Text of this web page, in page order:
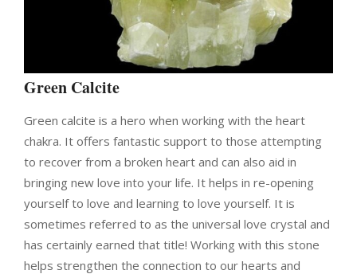
Green Calcite
Green calcite is a hero when working with the heart
chakra. It offers fantastic support to those attempting
to recover from a broken heart and can also aid in
bringing new love into your life. It helps in re-opening
yourself to love and learning to love yourself. It is
sometimes referred to as the universal love crystal and
has certainly earned that title! Working with this stone
helps strengthen the connection to our hearts and